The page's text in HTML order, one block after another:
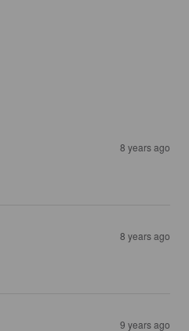
8 years ago
8 years ago
9 years ago